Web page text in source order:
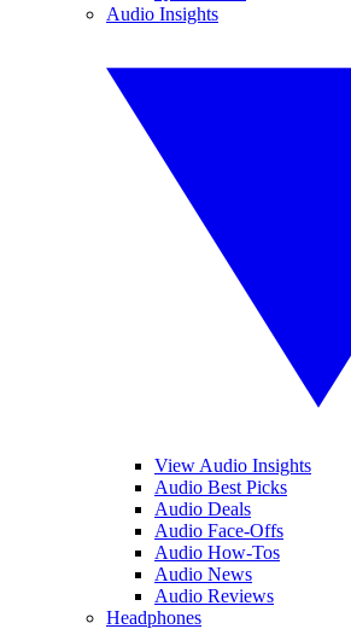
Audio Insights
View Audio Insights
Audio Best Picks
Audio Deals
Audio Face-Offs
Audio How-Tos
Audio News
Audio Reviews
Headphones